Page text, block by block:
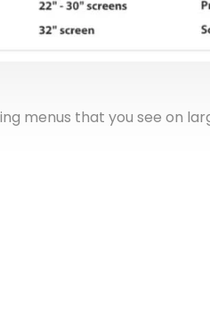
menus that you see on